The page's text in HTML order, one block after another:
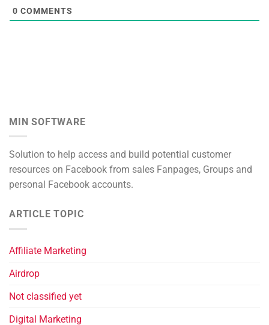
0 COMMENTS
MIN SOFTWARE
Solution to help access and build potential customer
resources on Facebook from sales Fanpages, Groups and
personal Facebook accounts.
ARTICLE TOPIC
Affiliate Marketing
Airdrop
Not classified yet
Digital Marketing